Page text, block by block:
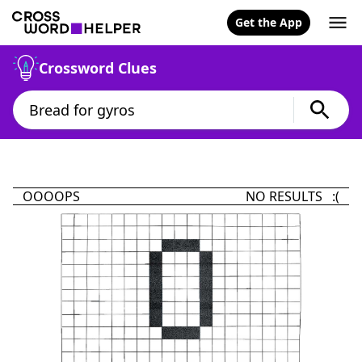
Get the App
Crossword Clues
OOOOPS NO RESULTS :(